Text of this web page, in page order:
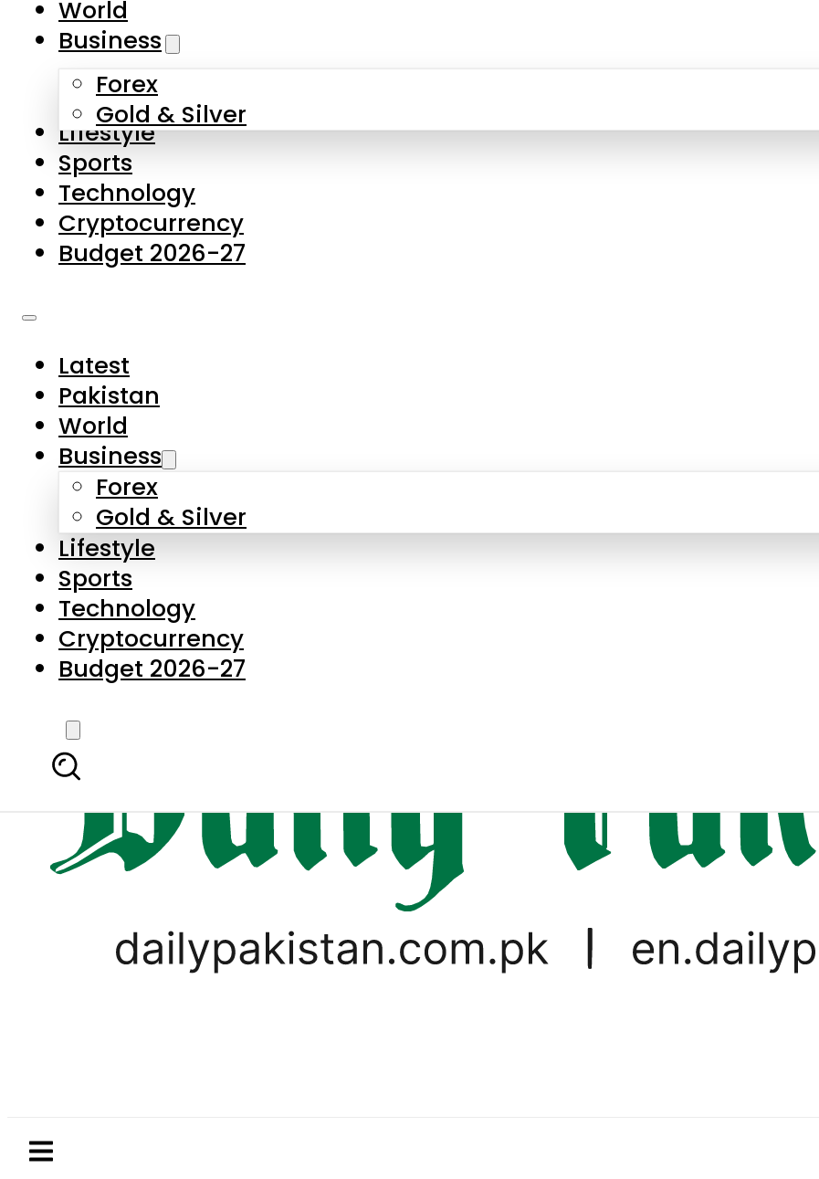
Skip to main content
About Us
Contact Us
Privacy Policy
Complaints
Submissions
World
Business
Forex
Gold & Silver
Lifestyle
Sports
Technology
Cryptocurrency
Budget 2026-27
Latest
Pakistan
World
Business
Forex
Gold & Silver
Lifestyle
Sports
Technology
Cryptocurrency
Budget 2026-27